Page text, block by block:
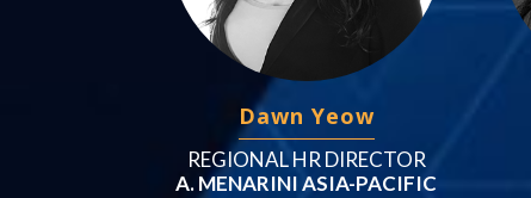
Dawn Yeow
REGIONAL HR DIRECTOR
A. MENARINI ASIA-PACIFIC